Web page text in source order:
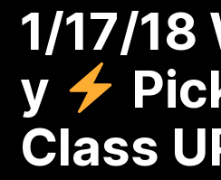
1/17/18
y
Class